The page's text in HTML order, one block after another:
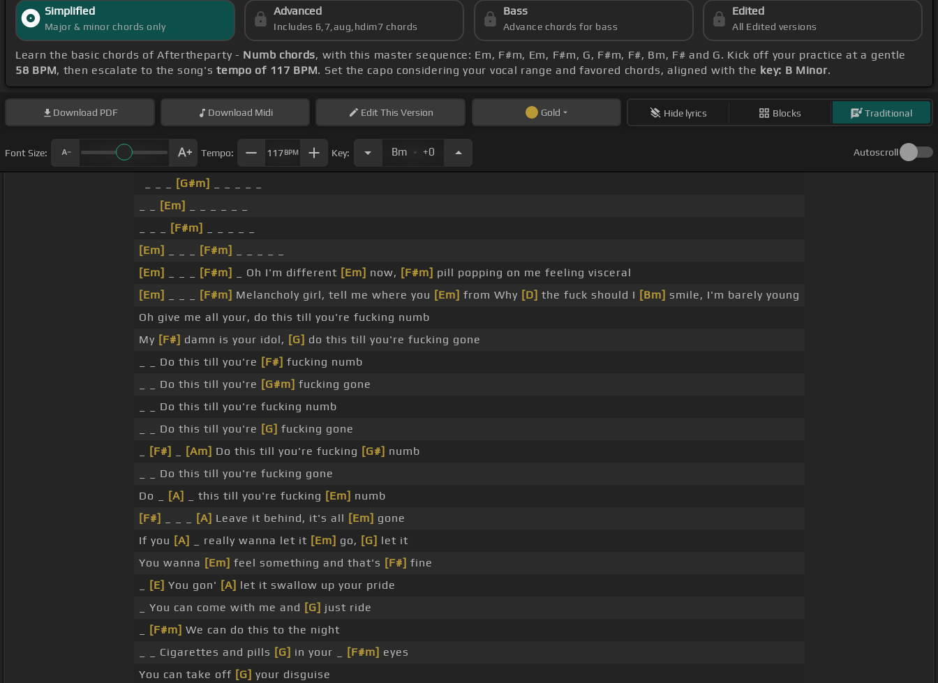
Simplified
Major & minor chords only
Advanced
Includes 6,7,aug,hdim7 chords
Bass
Advance chords for bass
Edited
All Edited versions
Learn the basic chords of Aftertheparty - Numb chords, with this master sequence: Em, F#m, Em, F#m, G, F#m, F#, Bm, F# and G. Kick off your practice at a gentle
58 BPM, then escalate to the song'stempo of 117 BPM. Set the capo considering your vocal range and favored chords, aligned with the key: B Minor.
Download PDF Download Midi EditThis Version Gold Hide lyrics Blocks Traditional
Font Size: Tempo: 117BPM Key: Bm . +0 Autoscroll
[G#m]
[Em]
[F#m]
[Em]
[F#m]
[Em]
[F#m] _ Oh I'm different [Em] now, [F#m] pill popping on me feeling visceral
[Em]
[F#m] Melancholy girl, tell me where you [Em] from Why [D] the fuck should I [Bm] smile, I'm barely young
Oh give me all your, do this till you're fucking numb
My [F#] damn is your idol, [G] do this till you're fucking gone
_ _ Do this till you're [F#] fucking numb
_ _ Do this till you're [G#m] fucking gone
_ _ Do this till you're fucking numb
_ _ Do this till you're [G] fucking gone
[F#] [Am] Do this till you're fucking [G#] numb
_ _ Do this till you're fucking gone
Do _
[A] _ this till you're fucking [Em] numb
[F#]
[A] Leave it behind, it's all [Em] gone
If you [A] _ really wanna let it [Em] go, [G] let it
You wanna [Em] feel something and that's [F#] fine
[E] You gon' [A] let it swallow up your pride
_ You can come with me and [G] just ride
[F#m] We can do this to the night
_ _ Cigarettes and pills [G] in your _ [F#m] eyes
You can take off [G] your disguise